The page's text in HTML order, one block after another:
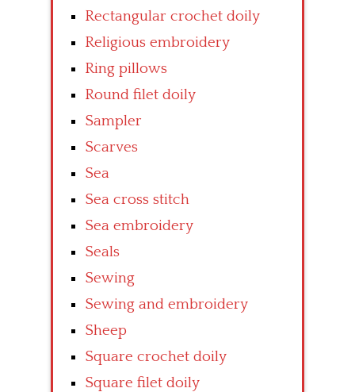
Rectangular crochet doily
Religious embroidery
Ring pillows
Round filet doily
Sampler
Scarves
Sea
Sea cross stitch
Sea embroidery
Seals
Sewing
Sewing and embroidery
Sheep
Square crochet doily
Square filet doily